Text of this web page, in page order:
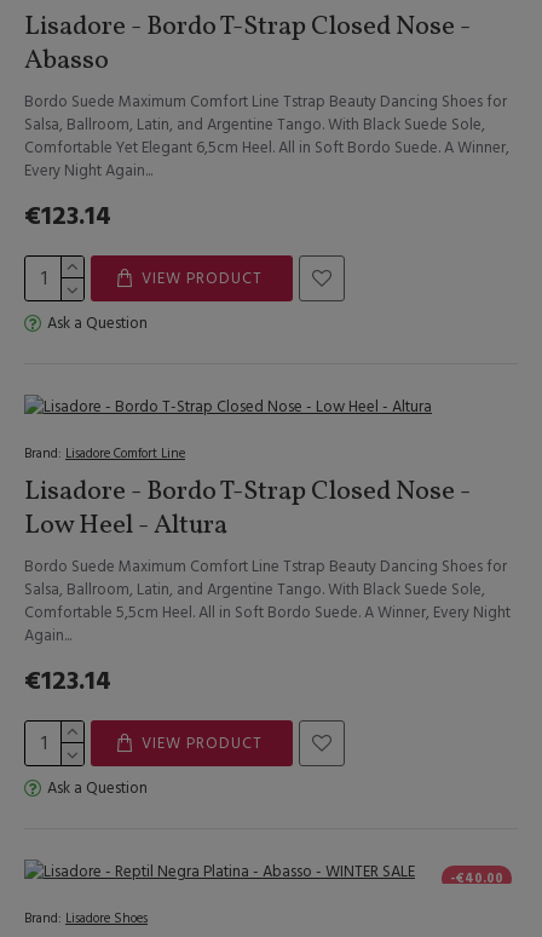
Lisadore - Bordo T-Strap Closed Nose -
Abasso
Bordo Suede Maximum Comfort Line Tstrap Beauty Dancing Shoes for
Salsa, Ballroom, Latin, and Argentine Tango. With Black Suede Sole,
Comfortable Yet Elegant 6,5cm Heel. All in Soft Bordo Suede. A Winner,
Every Night Again...
€123.14
VIEW PRODUCT
Ask a Question
Brand: Lisadore Comfort Line
Lisadore - Bordo T-Strap Closed Nose -
Low Heel - Altura
Bordo Suede Maximum Comfort Line Tstrap Beauty Dancing Shoes for
Salsa, Ballroom, Latin, and Argentine Tango. With Black Suede Sole,
Comfortable 5,5cm Heel. All in Soft Bordo Suede. A Winner, Every Night
Again...
€123.14
VIEW PRODUCT
Ask a Question
-€40.00
Brand: Lisadore Shoes